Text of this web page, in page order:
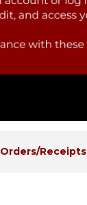
Orders/Receipts